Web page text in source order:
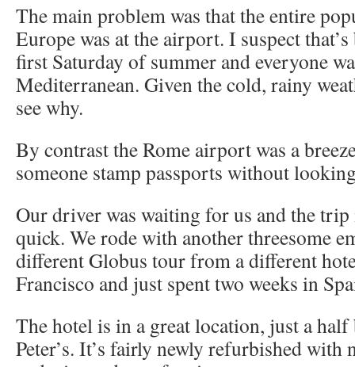
The main problem was that the entire
Europe was at the airport. I suspect that’s
first Saturday of summer and everyone
Mediterranean. Given the cold, rainy
see why.
By contrast the Rome airport was a
someone stamp passports without
Our driver was waiting for us and the trip
quick. We rode with another threesome
different Globus tour from a different
Francisco and just spent two weeks in
The hotel is in a great location, just a
Peter’s. It’s fairly newly refurbished